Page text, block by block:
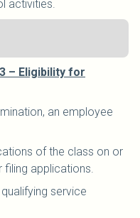
activities.
– Eligibility for
an employee
of the class on or
filing applications.
service